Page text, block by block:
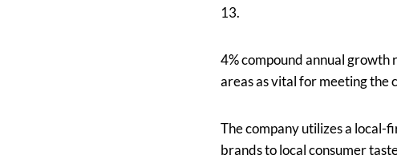
13.
4% compound annual growth
areas as vital for meeting the
The company utilizes a local-
brands to local consumer